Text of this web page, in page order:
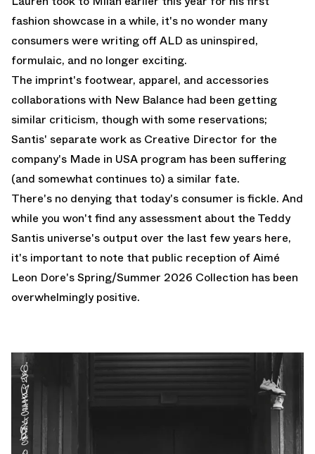
fashion showcase in a while, it's no wonder many
consumers were writing off ALD as uninspired,
formulaic, and no longer exciting.
The imprint's footwear, apparel, and accessories
collaborations with New Balance had been getting
similar criticism, though with some reservations;
Santis' separate work as Creative Director for the
company's Made in USA program has been suffering
(and somewhat continues to) a similar fate.
There's no denying that today's consumer is fickle. And
while you won't find any assessment about the Teddy
Santis universe's output over the last few years here,
it's important to note that public reception of Aimé
Leon Dore's Spring/Summer 2026 Collection has been
overwhelmingly positive.